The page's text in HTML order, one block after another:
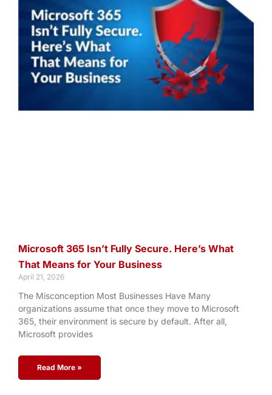
Microsoft 365 Isn’t Fully Secure. Here’s What
That Means for Your Business
April 21, 2026
The Misconception Most Businesses Have Many
organizations assume that once they move to Microsoft
365, their environment is secure by default. After all,
Microsoft provides
Read More »